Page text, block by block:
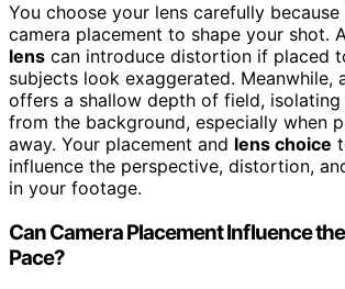
You choose your lens carefully
camera placement to shape your shot.
lens can introduce distortion if placed
subjects look exaggerated. Meanwhile,
offers a shallow depth of field,
from the background, especially when
away. Your placement and lens choice
influence the perspective, distortion,
in your footage.
Can Camera Placement Influence
Pace?